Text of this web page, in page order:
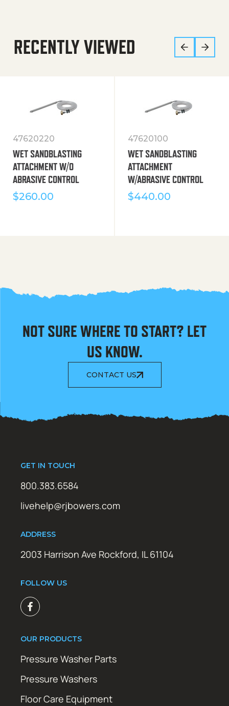
RECENTLY VIEWED
47620220
WET SANDBLASTING
ATTACHMENT W/O
ABRASIVE CONTROL
$260.00
47620100
WET SANDBLASTING
ATTACHMENT
W/ABRASIVE CONTROL
$440.00
NOT SURE WHERE TO START? LET
US KNOW.
CONTACT US
GET IN TOUCH
800.383.6584
livehelp@rjbowers.com
ADDRESS
2003 Harrison Ave Rockford, IL 61104
FOLLOW US
OUR PRODUCTS
Pressure Washer Parts
Pressure Washers
Floor Care Equipment